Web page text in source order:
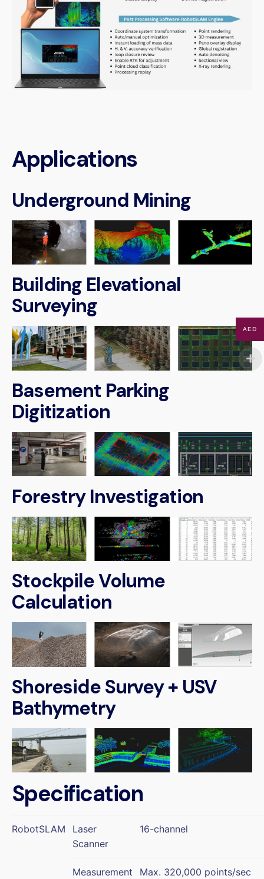
Applications
Underground Mining
Building Elevational
Surveying
Basement Parking
Digitization
Forestry Investigation
Stockpile Volume
Calculation
Shoreside Survey + USV
Bathymetry
Specification
RobotSLAM
Laser
Scanner
16-channel
Measurement
Max. 320,000 points/sec
AED